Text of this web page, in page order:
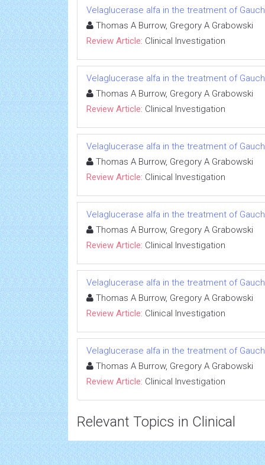
Velaglucerase alfa in the treatment of
Thomas A Burrow, Gregory A Grabowski
Review Article: Clinical Investigation
Velaglucerase alfa in the treatment of
Thomas A Burrow, Gregory A Grabowski
Review Article: Clinical Investigation
Velaglucerase alfa in the treatment of
Thomas A Burrow, Gregory A Grabowski
Review Article: Clinical Investigation
Velaglucerase alfa in the treatment of
Thomas A Burrow, Gregory A Grabowski
Review Article: Clinical Investigation
Velaglucerase alfa in the treatment of
Thomas A Burrow, Gregory A Grabowski
Review Article: Clinical Investigation
Velaglucerase alfa in the treatment of
Thomas A Burrow, Gregory A Grabowski
Review Article: Clinical Investigation
Relevant Topics in Clinical